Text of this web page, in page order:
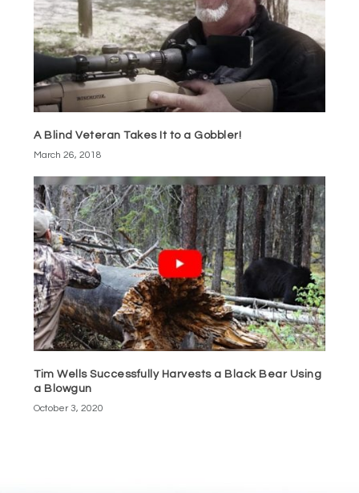
A Blind Veteran Takes It to a Gobbler!
March 26, 2018
Tim Wells Successfully Harvests a Black Bear Using
a Blowgun
October 3, 2020